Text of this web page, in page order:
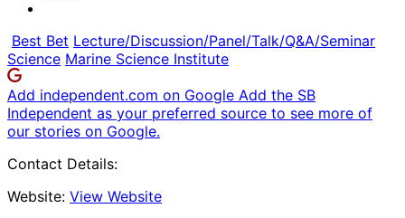
Best Bet Lecture/Discussion/Panel/Talk/Q&A/Seminar
Science Marine Science Institute
Add independent.com on Google Add the SB
Independent as your preferred source to see more of
our stories on Google.
Contact Details:
Website: View Website